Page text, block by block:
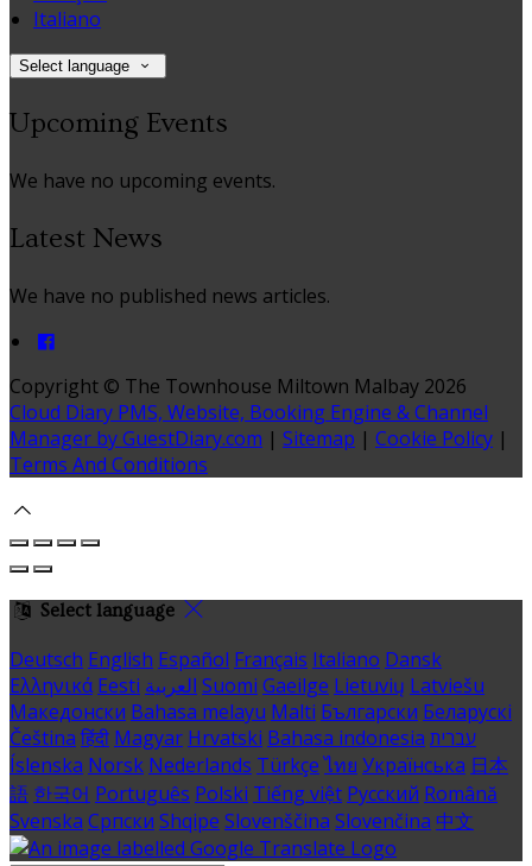
Italiano
Select language
Upcoming Events
We have no upcoming events.
Latest News
We have no published news articles.
Copyright © The Townhouse Miltown Malbay 2026
Cloud Diary PMS, Website, Booking Engine & Channel
Manager by GuestDiary.com | Sitemap | Cookie Policy |
Terms And Conditions
Select language
Deutsch English Español Français Italiano Dansk
Ελληνικά Eesti العربية Suomi Gaeilge Lietuvių Latviešu
Македонски Bahasa melayu Malti Български Беларускі
Čeština हिंदी Magyar Hrvatski Bahasa indonesia עברית
Íslenska Norsk Nederlands Türkçe ไทย Українська 日本
語 한국어 Português Polski Tiếng việt Русский Română
Svenska Српски Shqipe Slovenščina Slovenčina 中文